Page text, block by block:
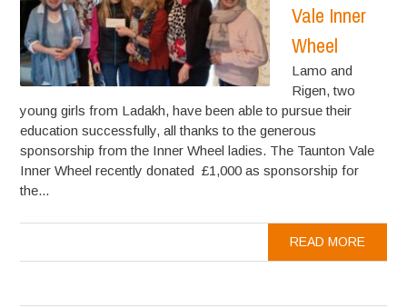
Vale Inner
Wheel
Lamo and
Rigen, two
young girls from Ladakh, have been able to pursue their
education successfully, all thanks to the generous
sponsorship from the Inner Wheel ladies. The Taunton Vale
Inner Wheel recently donated £1,000 as sponsorship for
the...
READ MORE